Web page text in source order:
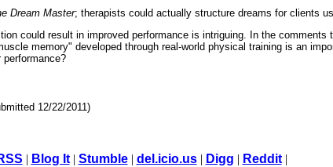
Dream Master; therapists could actually structure dreams for clients
could result in improved performance is intriguing. In the comments
memory" developed through real-world physical training is an
12/22/2011)
| Blog It| Stumble| del.icio.us| Digg | Reddit|